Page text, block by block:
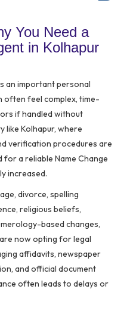
You Need a
in Kolhapur
an important personal
often feel complex, time-
if handled without
like Kolhapur, where
verification procedures are
a reliable Name Change
increased.
divorce, spelling
religious beliefs,
based changes,
now opting for legal
affidavits, newspaper
and official document
often leads to delays or